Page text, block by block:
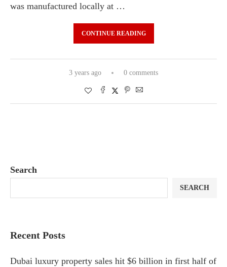
was manufactured locally at …
CONTINUE READING
3 years ago 0 comments
Search
SEARCH
Recent Posts
Dubai luxury property sales hit $6 billion in first half of